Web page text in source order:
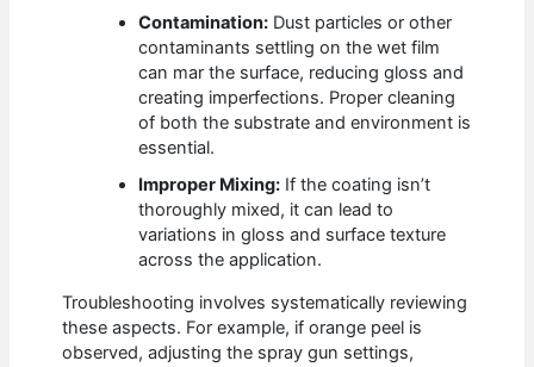
Contamination: Dust particles or other
contaminants settling on the wet film
can mar the surface, reducing gloss and
creating imperfections. Proper cleaning
of both the substrate and environment is
essential.
Improper Mixing: If the coating isn’t
thoroughly mixed, it can lead to
variations in gloss and surface texture
across the application.
Troubleshooting involves systematically reviewing
these aspects. For example, if orange peel is
observed, adjusting the spray gun settings,